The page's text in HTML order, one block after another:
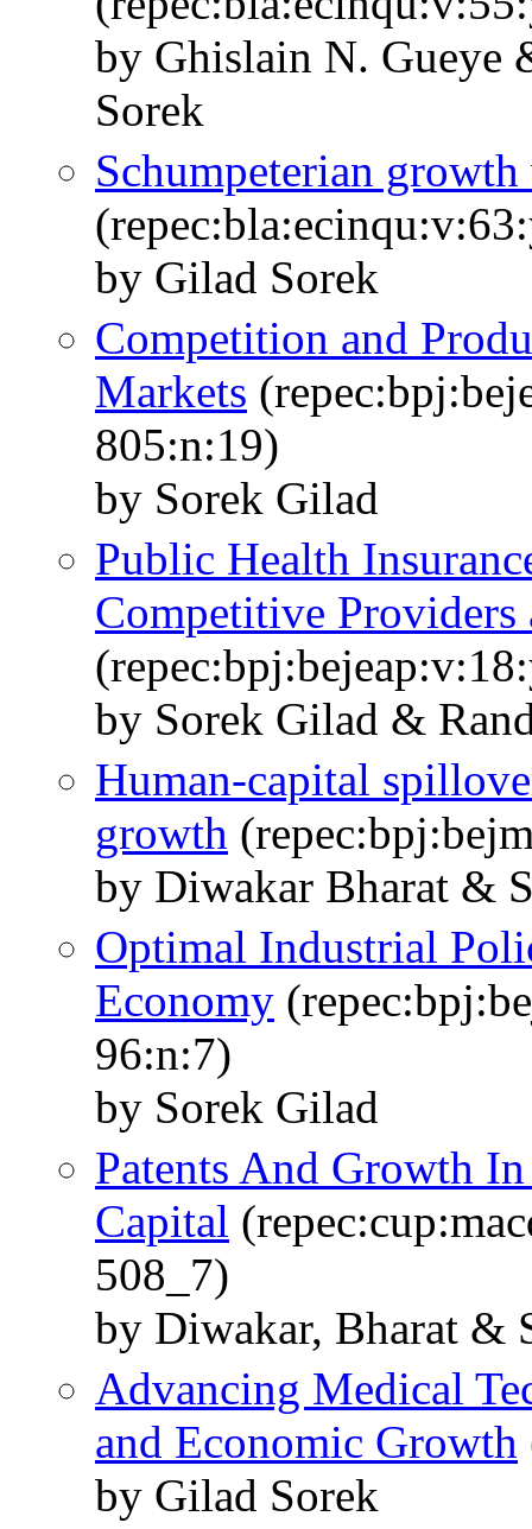
by Ghislain N.
Sorek
Schumpeterian
by Gilad Sorek
Competition and
Markets
805:n:19)
by Sorek Gilad
Public Health
Competitive Providers
by Sorek Gilad &
Human-capital
growth
by Diwakar Bharat &
Optimal Industrial
Economy
96:n:7)
by Sorek Gilad
Patents And Growth
Capital
508_7)
by Diwakar, Bharat &
Advancing Medical
and Economic Growth
by Gilad Sorek